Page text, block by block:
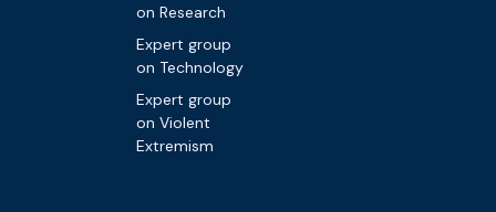
on Research
Expert group
on Technology
Expert group
on Violent
Extremism